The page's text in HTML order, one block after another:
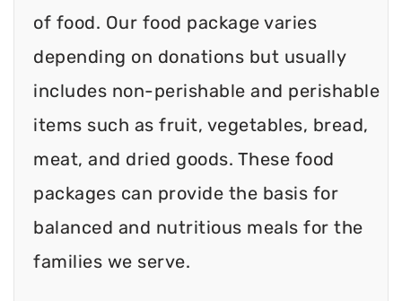
of food. Our food package varies
depending on donations but usually
includes non-perishable and perishable
items such as fruit, vegetables, bread,
meat, and dried goods. These food
packages can provide the basis for
balanced and nutritious meals for the
families we serve.